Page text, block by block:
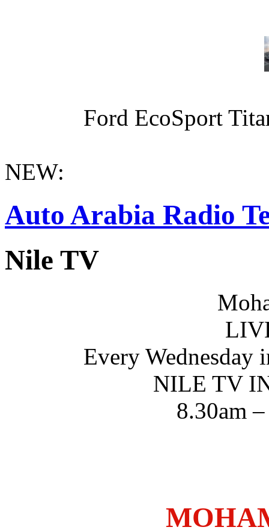
Ford EcoSport
NEW:
Auto Arabia Radio
Nile TV
Every Wednesday
NILE TV
8.30am